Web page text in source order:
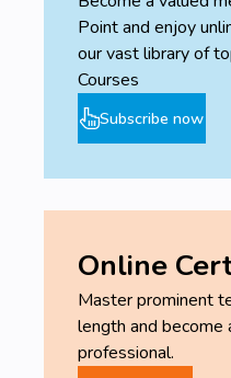
Point and enjoy
our vast library of
Courses
Subscribe now
Online
Master prominent
length and become
professional.